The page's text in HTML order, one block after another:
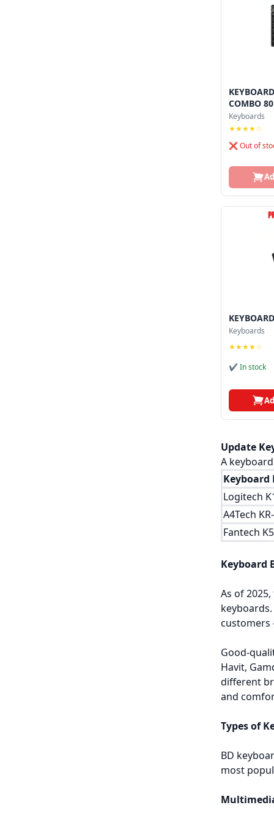
COMBO
Keyboards
★★★★☆
❌ Out of
Keyboards
★★★★☆
✔ In stock
Update
A
Keyboard
Logitech
A4Tech
Fantech
Keyboard
As of
customers
Good-
Havit,
different
and
Types of
BD
most